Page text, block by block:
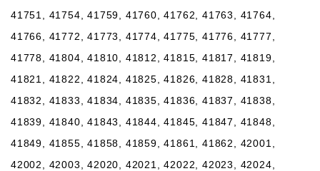
41751, 41754, 41759, 41760, 41762, 41763, 41764,
41766, 41772, 41773, 41774, 41775, 41776, 41777,
41778, 41804, 41810, 41812, 41815, 41817, 41819,
41821, 41822, 41824, 41825, 41826, 41828, 41831,
41832, 41833, 41834, 41835, 41836, 41837, 41838,
41839, 41840, 41843, 41844, 41845, 41847, 41848,
41849, 41855, 41858, 41859, 41861, 41862, 42001,
42002, 42003, 42020, 42021, 42022, 42023, 42024,